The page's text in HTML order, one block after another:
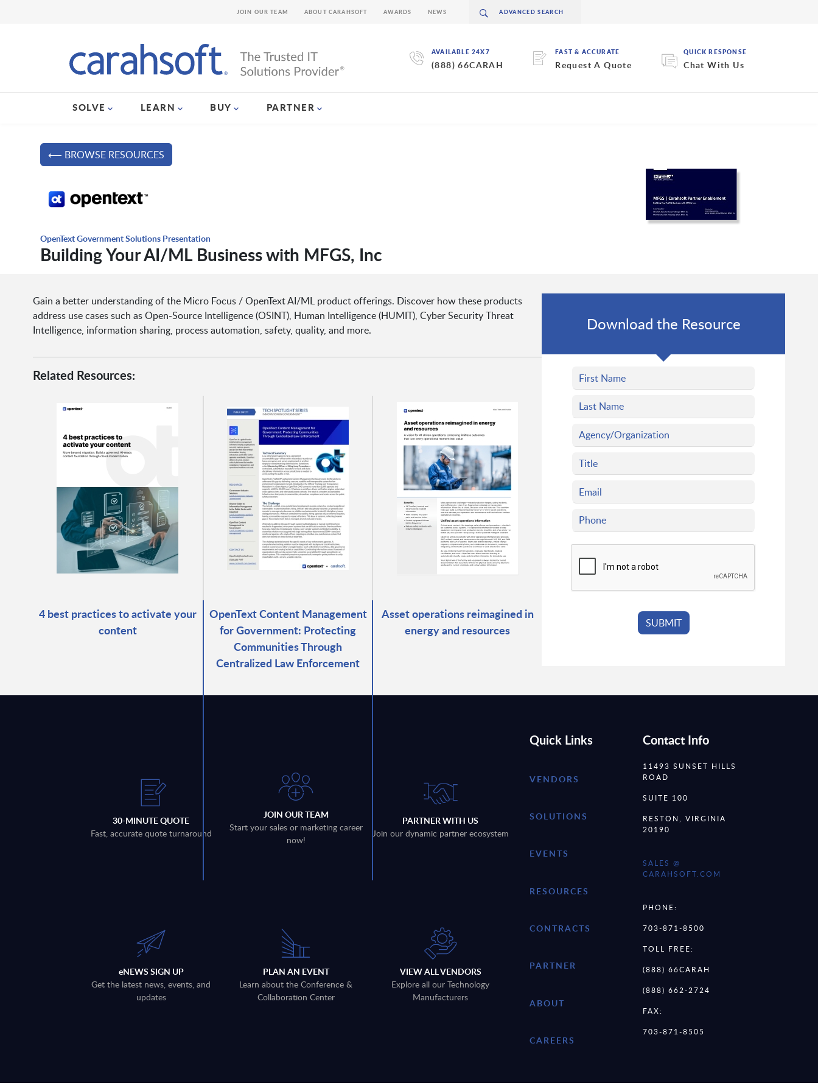
AVAILABLE 24X7
(888) 66CARAH
FAST & ACCURATE
Request A Quote
QUICK RESPONSE
Chat With Us
SOLVE LEARN BUY PARTNER
JOIN OUR TEAM ABOUT CARAHSOFT AWARDS NEWS
⟵ BROWSE RESOURCES
OpenText Government Solutions Presentation
Building Your AI/ML Business with MFGS, Inc
Gain a better understanding of the Micro Focus / OpenText AI/ML product offerings. Discover how these products
address use cases such as Open-Source Intelligence (OSINT), Human Intelligence (HUMIT), Cyber Security Threat
Intelligence, information sharing, process automation, safety, quality, and more.
Related Resources:
4 best practices to activate your
content
OpenText Content Management
for Government: Protecting
Communities Through
Centralized Law Enforcement
Asset operations reimagined in
energy and resources
Download the Resource
30-MINUTE QUOTE
Fast, accurate quote turnaround
JOIN OUR TEAM
Start your sales or marketing career
now!
PARTNER WITH US
Join our dynamic partner ecosystem
eNEWS SIGN UP
Get the latest news, events, and
updates
PLAN AN EVENT
Learn about the Conference &
Collaboration Center
VIEW ALL VENDORS
Explore all our Technology
Manufacturers
Quick Links
VENDORS
SOLUTIONS
EVENTS
RESOURCES
CONTRACTS
PARTNER
ABOUT
CAREERS
Contact Info
11493 SUNSET HILLS
ROAD
SUITE 100
RESTON, VIRGINIA
20190
SALES @
CARAHSOFT.COM
PHONE:
703-871-8500
TOLL FREE:
(888) 66CARAH
(888) 662-2724
FAX:
703-871-8505